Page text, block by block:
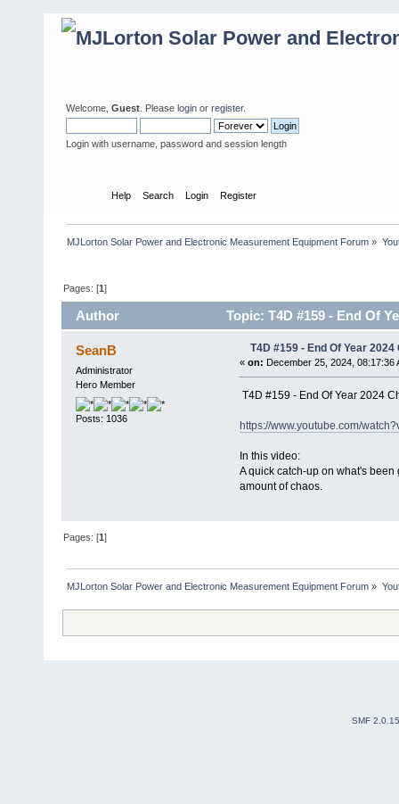
Welcome, Guest . Please login or register.
Login with username, password and session length
Help Search Login Register
MJLorton Solar Power and Electronic Measurement Equipment Forum »
Pages: [1]
Author Topic: T4D #159 - End Of
SeanB
Administrator
Hero Member
Posts: 1036
T4D #159 - End Of Year 2024
« on: December 25, 2024, 08:17:36
T4D #159 - End Of Year 2024
https://www.youtube.com/
In this video:
A quick catch-up on what's
amount of chaos.
Pages: [1]
MJLorton Solar Power and Electronic Measurement Equipment Forum »
SMF 2.0.15